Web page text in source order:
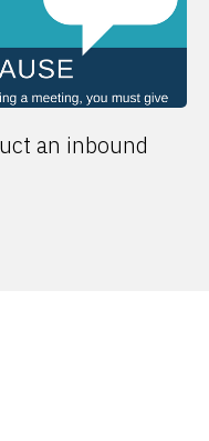
an inbound